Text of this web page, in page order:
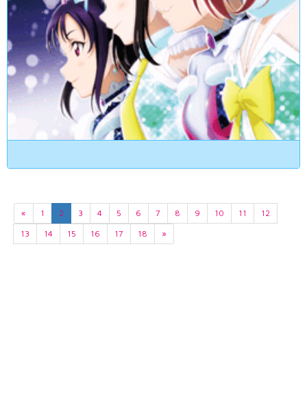
« 1 2 3 4 5 6 7 8 9 10 11
12
13
14 15 16 17 18 »